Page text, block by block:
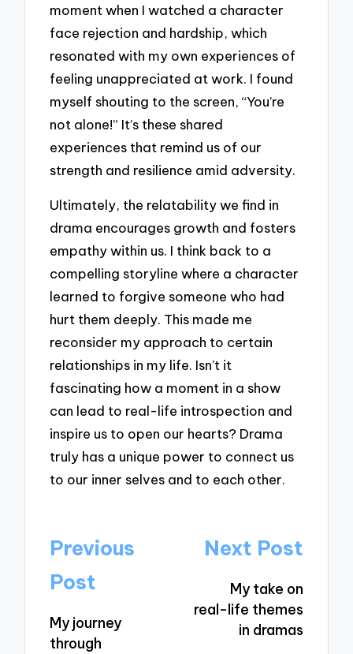
moment when I watched a character
face rejection and hardship, which
resonated with my own experiences of
feeling unappreciated at work. I found
myself shouting to the screen, “You’re
not alone!” It’s these shared
experiences that remind us of our
strength and resilience amid adversity.
Ultimately, the relatability we find in
drama encourages growth and fosters
empathy within us. I think back to a
compelling storyline where a character
learned to forgive someone who had
hurt them deeply. This made me
reconsider my approach to certain
relationships in my life. Isn’t it
fascinating how a moment in a show
can lead to real-life introspection and
inspire us to open our hearts? Drama
truly has a unique power to connect us
to our inner selves and to each other.
Post
navigation
Previous
Post
My journey
through
Next Post
My take on
real-life themes
in dramas